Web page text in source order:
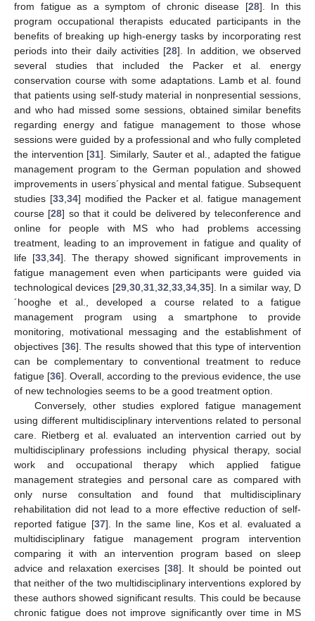
from fatigue as a symptom of chronic disease [28]. In this
program occupational therapists educated participants in the
benefits of breaking up high-energy tasks by incorporating rest
periods into their daily activities [28]. In addition, we observed
several studies that included the Packer et al. energy
conservation course with some adaptations. Lamb et al. found
that patients using self-study material in nonpresential sessions,
and who had missed some sessions, obtained similar benefits
regarding energy and fatigue management to those whose
sessions were guided by a professional and who fully completed
the intervention [31]. Similarly, Sauter et al., adapted the fatigue
management program to the German population and showed
improvements in users´physical and mental fatigue. Subsequent
studies [33,34] modified the Packer et al. fatigue management
course [28] so that it could be delivered by teleconference and
online for people with MS who had problems accessing
treatment, leading to an improvement in fatigue and quality of
life [33,34]. The therapy showed significant improvements in
fatigue management even when participants were guided via
technological devices [29,30,31,32,33,34,35]. In a similar way, D
´hooghe et al., developed a course related to a fatigue
management program using a smartphone to provide
monitoring, motivational messaging and the establishment of
objectives [36]. The results showed that this type of intervention
can be complementary to conventional treatment to reduce
fatigue [36]. Overall, according to the previous evidence, the use
of new technologies seems to be a good treatment option.
Conversely, other studies explored fatigue management
using different multidisciplinary interventions related to personal
care. Rietberg et al. evaluated an intervention carried out by
multidisciplinary professions including physical therapy, social
work and occupational therapy which applied fatigue
management strategies and personal care as compared with
only nurse consultation and found that multidisciplinary
rehabilitation did not lead to a more effective reduction of self-
reported fatigue [37]. In the same line, Kos et al. evaluated a
multidisciplinary fatigue management program intervention
comparing it with an intervention program based on sleep
advice and relaxation exercises [38]. It should be pointed out
that neither of the two multidisciplinary interventions explored by
these authors showed significant results. This could be because
chronic fatigue does not improve significantly over time in MS